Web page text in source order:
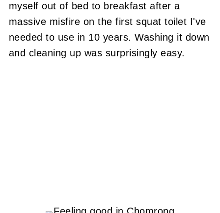
myself out of bed to breakfast after a
massive misfire on the first squat toilet I've
needed to use in 10 years. Washing it down
and cleaning up was surprisingly easy.